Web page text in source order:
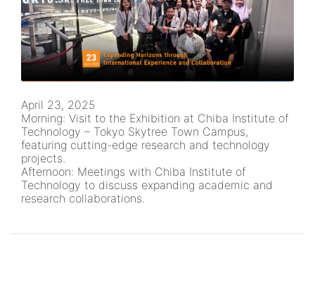
April 23, 2025
Morning: Visit to the Exhibition at Chiba Institute of
Technology – Tokyo Skytree Town Campus,
featuring cutting-edge research and technology
projects.
Afternoon: Meetings with Chiba Institute of
Technology to discuss expanding academic and
research collaborations.